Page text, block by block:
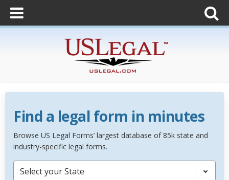
Find a legal form in minutes
Browse US Legal Forms’ largest database of 85k state and
industry-specific legal forms.
Select your State